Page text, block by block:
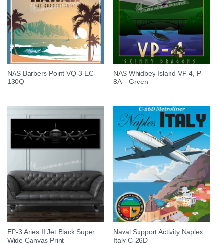
NAS Barbers Point VQ-3 EC-
130Q
NAS Whidbey Island VP-4, P-
8A – Green
EP-3 Aries II Jet Black Super
Wide Canvas Print
Naval Support Activity Naples
Italy C-26D